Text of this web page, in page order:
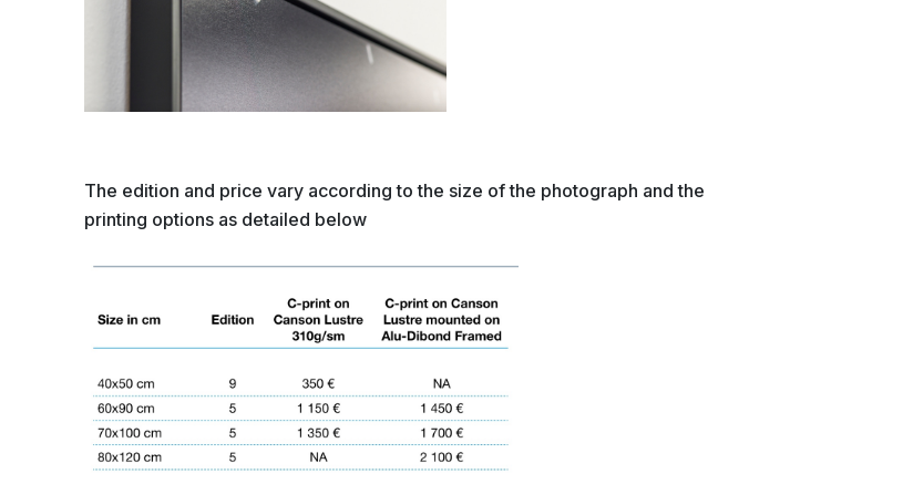
The edition and price vary according to the size of the photograph and the
printing options as detailed below